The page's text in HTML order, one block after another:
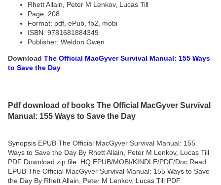
Rhett Allain, Peter M Lenkov, Lucas Till
Page: 208
Format: pdf, ePub, fb2, mobi
ISBN: 9781681884349
Publisher: Weldon Owen
Download The Official MacGyver Survival Manual: 155 Ways
to Save the Day
Pdf download of books The Official MacGyver Survival
Manual: 155 Ways to Save the Day
Synopsis EPUB The Official MacGyver Survival Manual: 155
Ways to Save the Day By Rhett Allain, Peter M Lenkov, Lucas Till
PDF Download zip file. HQ EPUB/MOBI/KINDLE/PDF/Doc Read
EPUB The Official MacGyver Survival Manual: 155 Ways to Save
the Day By Rhett Allain, Peter M Lenkov, Lucas Till PDF